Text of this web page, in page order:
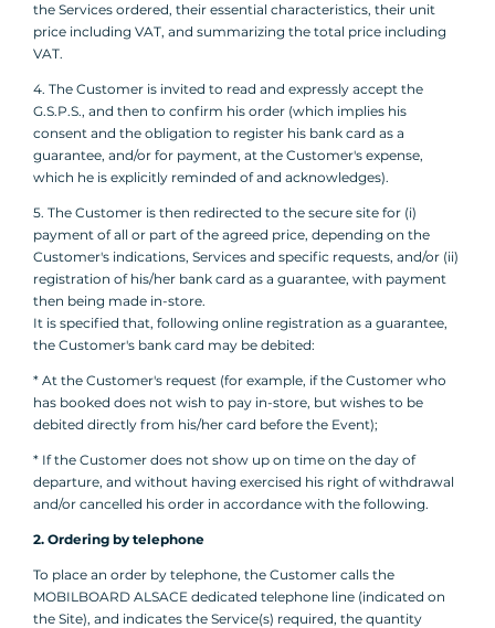
the Services ordered, their essential characteristics, their unit
price including VAT, and summarizing the total price including
VAT.
4. The Customer is invited to read and expressly accept the
G.S.P.S., and then to confirm his order (which implies his
consent and the obligation to register his bank card as a
guarantee, and/or for payment, at the Customer's expense,
which he is explicitly reminded of and acknowledges).
5. The Customer is then redirected to the secure site for (i)
payment of all or part of the agreed price, depending on the
Customer's indications, Services and specific requests, and/or (ii)
registration of his/her bank card as a guarantee, with payment
then being made in-store.
It is specified that, following online registration as a guarantee,
the Customer's bank card may be debited:
* At the Customer's request (for example, if the Customer who
has booked does not wish to pay in-store, but wishes to be
debited directly from his/her card before the Event);
* If the Customer does not show up on time on the day of
departure, and without having exercised his right of withdrawal
and/or cancelled his order in accordance with the following.
2. Ordering by telephone
To place an order by telephone, the Customer calls the
MOBILBOARD ALSACE dedicated telephone line (indicated on
the Site), and indicates the Service(s) required, the quantity